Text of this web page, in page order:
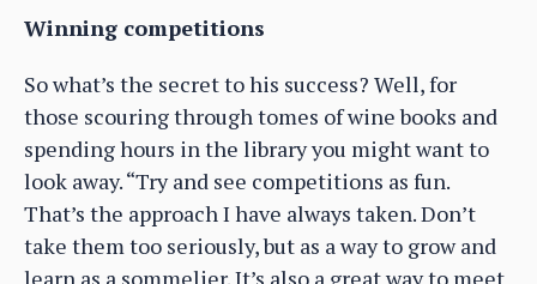
Winning competitions
So what’s the secret to his success? Well, for
those scouring through tomes of wine books and
spending hours in the library you might want to
look away. “Try and see competitions as fun.
That’s the approach I have always taken. Don’t
take them too seriously, but as a way to grow and